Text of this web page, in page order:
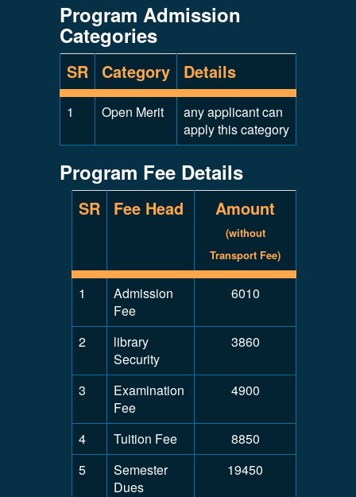
Program Admission
Categories
SR Category Details
1 Open Merit
any applicant can
apply this category
Program Fee Details
SR Fee Head Amount
(without
Transport Fee)
1
Admission
Fee
6010
2
library
Security
3860
3
Examination
Fee
4900
4 Tuition Fee
8850
5
Semester
Dues
19450